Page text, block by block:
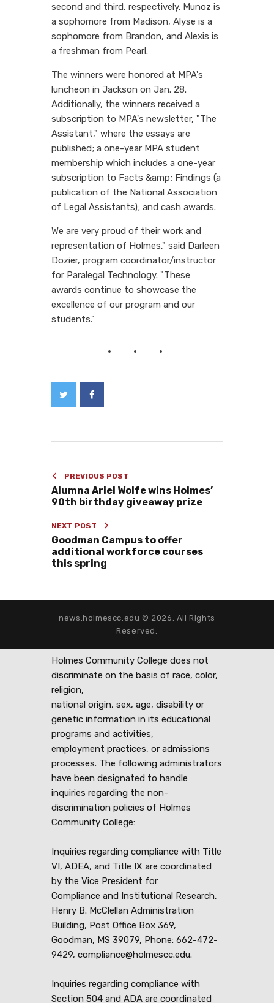
second and third, respectively. Munoz is
a sophomore from Madison, Alyse is a
sophomore from Brandon, and Alexis is
a freshman from Pearl.
The winners were honored at MPA's
luncheon in Jackson on Jan. 28.
Additionally, the winners received a
subscription to MPA's newsletter, "The
Assistant," where the essays are
published; a one-year MPA student
membership which includes a one-year
subscription to Facts &amp; Findings (a
publication of the National Association
of Legal Assistants); and cash awards.
We are very proud of their work and
representation of Holmes," said Darleen
Dozier, program coordinator/instructor
for Paralegal Technology. "These
awards continue to showcase the
excellence of our program and our
students."
PREVIOUS POST
Alumna Ariel Wolfe wins Holmes’
90th birthday giveaway prize
NEXT POST
Goodman Campus to offer
additional workforce courses
this spring
news.holmescc.edu © 2026. All Rights
Reserved.
Holmes Community College does not
discriminate on the basis of race, color,
religion,
national origin, sex, age, disability or
genetic information in its educational
programs and activities,
employment practices, or admissions
processes. The following administrators
have been designated to handle
inquiries regarding the non-
discrimination policies of Holmes
Community College:
Inquiries regarding compliance with Title
VI, ADEA, and Title IX are coordinated
by the Vice President for
Compliance and Institutional Research,
Henry B. McClellan Administration
Building, Post Office Box 369,
Goodman, MS 39079, Phone: 662-472-
9429, compliance@holmescc.edu.
Inquiries regarding compliance with
Section 504 and ADA are coordinated